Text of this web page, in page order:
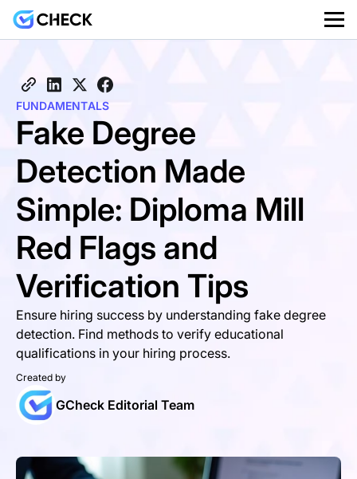
FUNDAMENTALS
Fake Degree
Detection Made
Simple: Diploma Mill
Red Flags and
Verification Tips
Ensure hiring success by understanding fake degree
detection. Find methods to verify educational
qualifications in your hiring process.
Created by
GCheck Editorial Team